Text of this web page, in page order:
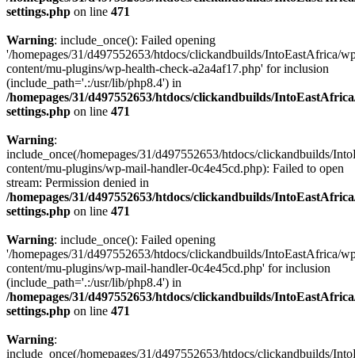
settings.php on line 471
Warning: include_once(): Failed opening
'/homepages/31/d497552653/htdocs/clickandbuilds/IntoEastAfrica/
content/mu-plugins/wp-health-check-a2a4af17.php' for inclusion
(include_path='.:/usr/lib/php8.4') in
/homepages/31/d497552653/htdocs/clickandbuilds/
settings.php on line 471
Warning:
include_once(/homepages/31/d497552653/htdocs/clickandbuilds/
content/mu-plugins/wp-mail-handler-0c4e45cd.php): Failed to open
stream: Permission denied in
/homepages/31/d497552653/htdocs/clickandbuilds/
settings.php on line 471
Warning: include_once(): Failed opening
'/homepages/31/d497552653/htdocs/clickandbuilds/IntoEastAfrica/
content/mu-plugins/wp-mail-handler-0c4e45cd.php' for inclusion
(include_path='.:/usr/lib/php8.4') in
/homepages/31/d497552653/htdocs/clickandbuilds/
settings.php on line 471
Warning:
include_once(/homepages/31/d497552653/htdocs/clickandbuilds/